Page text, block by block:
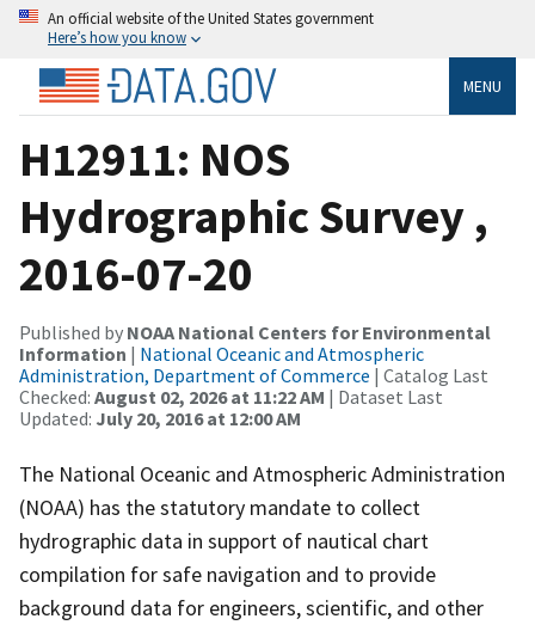
An official website of the United States government
Here’s how you know
MENU
H12911: NOS
Hydrographic Survey ,
2016-07-20
Published by NOAA National Centers for Environmental
Information | National Oceanic and Atmospheric
Administration, Department of Commerce | Catalog Last
Checked: August 02, 2026 at 11:22 AM | Dataset Last
Updated: July 20, 2016 at 12:00 AM
The National Oceanic and Atmospheric Administration
(NOAA) has the statutory mandate to collect
hydrographic data in support of nautical chart
compilation for safe navigation and to provide
background data for engineers, scientific, and other